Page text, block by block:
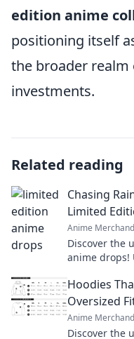
edition anime
positioning itself
the broader
investments.
Related reading
Chasing
Limited
Anime
Discover the
anime drops!
Hoodies
Oversized
Anime
Discover the